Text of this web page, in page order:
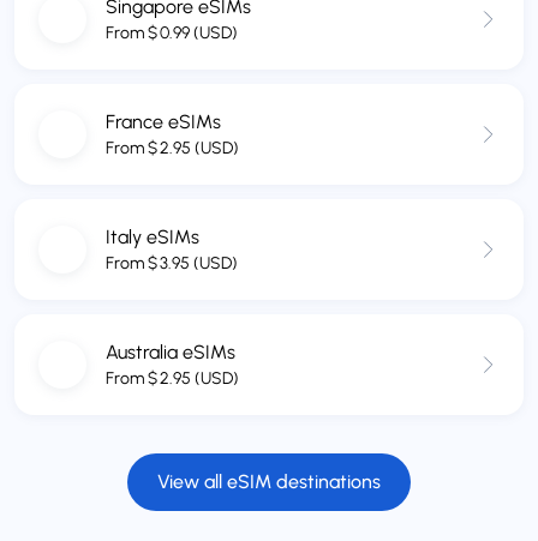
Singapore eSIMs
From$0.99(USD)
France eSIMs
From$2.95 (USD)
Italy eSIMs
From$3.95 (USD)
Australia eSIMs
From$2.95 (USD)
View all eSIM destinations